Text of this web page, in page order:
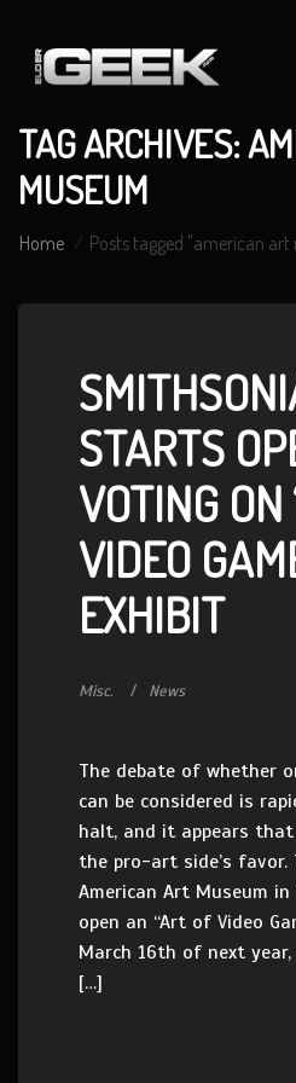
TAG ARCHIVES:
MUSEUM
Home Posts tagged "american
STARTS
VOTING ON
VIDEO
EXHIBIT
Misc. News
The debate of whether
can be considered is
halt, and it appears
the pro-art side’s favor.
American Art Museum in
open an “Art of Video
March 16th of next
[…]